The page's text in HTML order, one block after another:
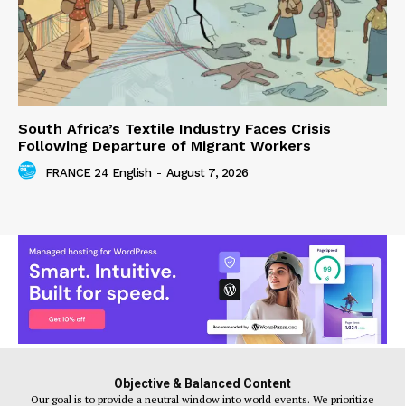
South Africa’s Textile Industry Faces Crisis
Following Departure of Migrant Workers
FRANCE 24 English - August 7, 2026
Objective & Balanced Content
Our goal is to provide a neutral window into world events. We prioritize